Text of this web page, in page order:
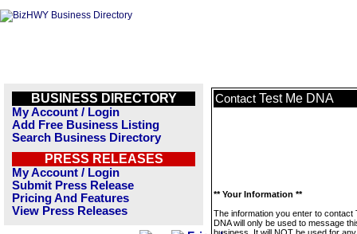
BUSINESS DIRECTORY
My Account / Login
Add Free Business Listing
Search Business Directory
PRESS RELEASES
My Account / Login
Submit Press Release
Pricing And Features
View Press Releases
Contact Test Me DNA
** Your Information **
The information you enter to contact
DNA will only be used to message